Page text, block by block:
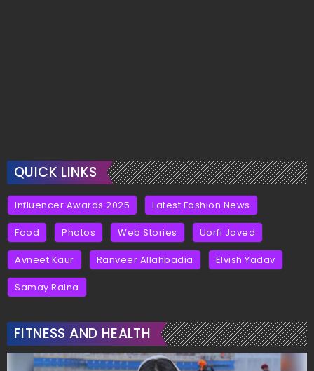
QUICK LINKS
Influencer Awards 2025 Latest Fashion News
Food Photos Web Stories Uorfi Javed
Avneet Kaur Ranveer Allahbadia Elvish Yadav
Samay Raina
FITNESS AND HEALTH